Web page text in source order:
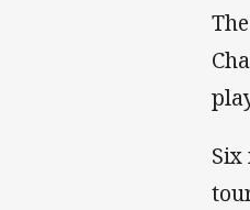
Six